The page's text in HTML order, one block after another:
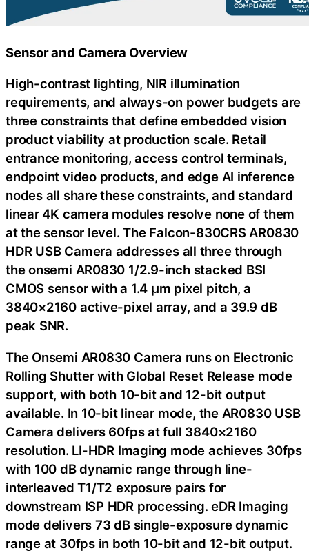
Sensor and Camera Overview
High-contrast lighting, NIR illumination
requirements, and always-on power budgets are
three constraints that define embedded vision
product viability at production scale. Retail
entrance monitoring, access control terminals,
endpoint video products, and edge AI inference
nodes all share these constraints, and standard
linear 4K camera modules resolve none of them
at the sensor level. The Falcon-830CRS AR0830
HDR USB Camera addresses all three through
the onsemi AR0830 1/2.9-inch stacked BSI
CMOS sensor with a 1.4 μm pixel pitch, a
3840×2160 active-pixel array, and a 39.9 dB
peak SNR.
The Onsemi AR0830 Camera runs on Electronic
Rolling Shutter with Global Reset Release mode
support, with both 10-bit and 12-bit output
available. In 10-bit linear mode, the AR0830 USB
Camera delivers 60fps at full 3840×2160
resolution. LI-HDR Imaging mode achieves 30fps
with 100 dB dynamic range through line-
interleaved T1/T2 exposure pairs for
downstream ISP HDR processing. eDR Imaging
mode delivers 73 dB single-exposure dynamic
range at 30fps in both 10-bit and 12-bit output.